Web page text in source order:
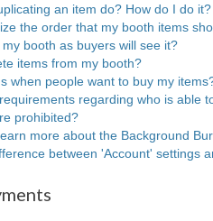
an item do? How do I do it?
the order that my booth items
booth as buyers will see it?
items from my booth?
when people want to buy my
regarding who is able
prohibited?
more about the Background
between 'Account' settings